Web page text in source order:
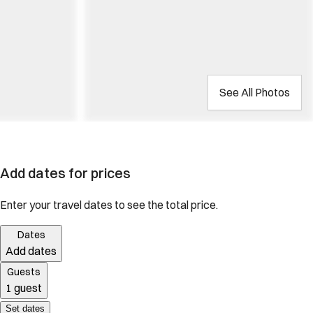
See All Photos
Add dates for prices
Enter your travel dates to see the total price.
Dates
Add dates
Guests
1 guest
Set dates